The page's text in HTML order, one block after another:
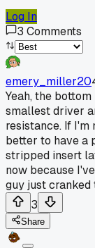
Log In
3 Comments
emery_miller20
Yeah, the
smallest driver
resistance. If I'm
better to have a
stripped insert
now because
guy just cranked
3
Share